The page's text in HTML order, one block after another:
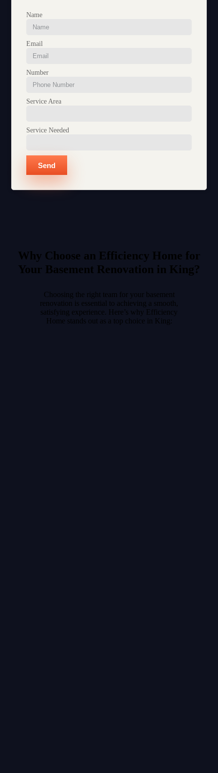
Name
Email
Number
Service Area
Service Needed
Send
Why Choose an Efficiency Home for
Your Basement Renovation in King?
Choosing the right team for your basement
renovation is essential to achieving a smooth,
satisfying experience. Here’s why Efficiency
Home stands out as a top choice in King: